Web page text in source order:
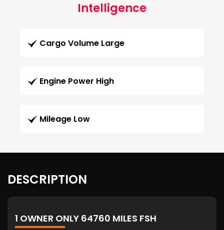
Intelligence
Cargo Volume Large
Engine Power High
Mileage Low
DESCRIPTION
1 OWNER ONLY 64760 MILES FSH